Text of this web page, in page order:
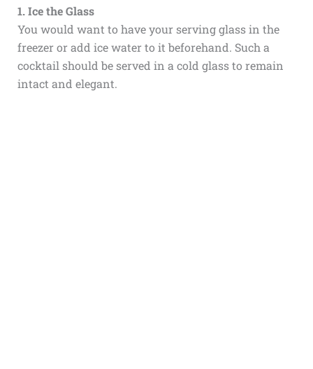
1. Ice the Glass
You would want to have your serving glass in the
freezer or add ice water to it beforehand. Such a
cocktail should be served in a cold glass to remain
intact and elegant.